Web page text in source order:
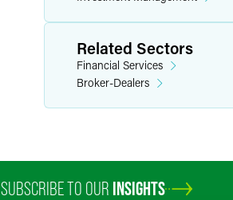
Related Sectors
Financial Services
Broker-Dealers
SUBSCRIBE TO OUR INSIGHTS